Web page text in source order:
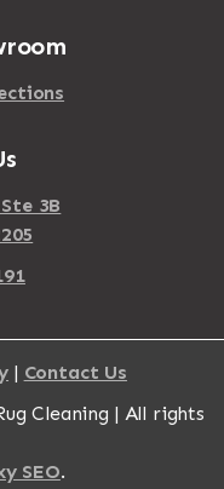
3B
| Contact Us
Cleaning | All rights
SEO.